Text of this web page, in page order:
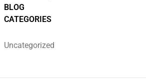
BLOG
CATEGORIES
Uncategorized